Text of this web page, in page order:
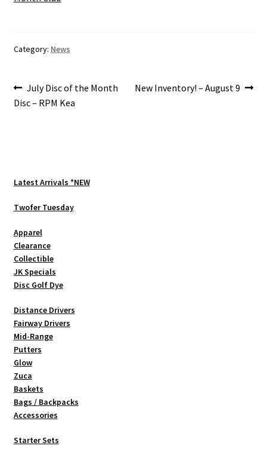
Category: News
Post
navigation
Previous
post:
July Disc of the Month
Disc – RPM Kea
Next
New Inventory! – August 9
Latest Arrivals *NEW
Twofer Tuesday
Apparel
Clearance
Collectible
JK Specials
Disc Golf Dye
Distance Drivers
Fairway Drivers
Mid-Range
Putters
Glow
Zuca
Baskets
Bags / Backpacks
Accessories
Starter Sets